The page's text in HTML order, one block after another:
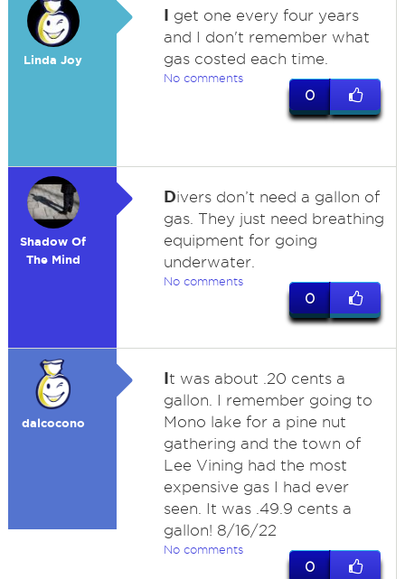
Linda Joy
I get one every four years
and I don't remember what
gas costed each time.
No comments
0
Shadow Of
The Mind
Divers don’t need a gallon of
gas. They just need breathing
equipment for going
underwater.
No comments
0
dalcocono
It was about .20 cents a
gallon. I remember going to
Mono lake for a pine nut
gathering and the town of
Lee Vining had the most
expensive gas I had ever
seen. It was .49.9 cents a
gallon! 8/16/22
No comments
0